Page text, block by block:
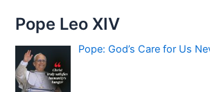
Pope Leo XIV
Pope: God’s Care for Us